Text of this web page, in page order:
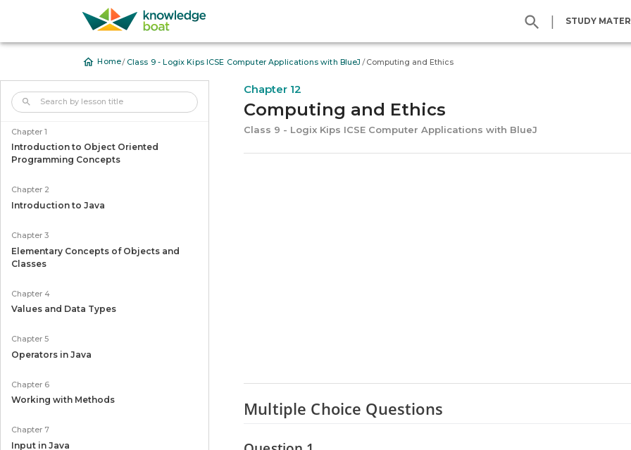
| STUDY
Home/ Class 9 - Logix Kips ICSE Computer Applications with BlueJ /Computing and Ethics
Chapter 1
Introduction to Object Oriented
Programming Concepts
Chapter 2
Introduction to Java
Chapter 3
Elementary Concepts of Objects and
Classes
Chapter 4
Values and Data Types
Chapter 5
Operators in Java
Chapter 6
Working with Methods
Chapter 7
Input in Java
Chapter 12
Computing and Ethics
Class 9 - Logix Kips ICSE Computer Applications with BlueJ
Multiple Choice Questions